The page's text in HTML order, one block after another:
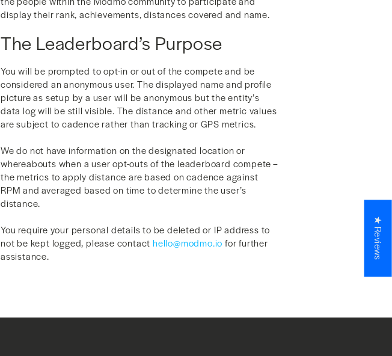
display their rank, achievements, distances covered and name.
The Leaderboard’s Purpose
You will be prompted to opt-in or out of the compete and be
considered an anonymous user. The displayed name and profile
picture as setup by a user will be anonymous but the entity’s
data log will be still visible. The distance and other metric values
are subject to cadence rather than tracking or GPS metrics.
We do not have information on the designated location or
whereabouts when a user opt-outs of the leaderboard compete –
the metrics to apply distance are based on cadence against
RPM and averaged based on time to determine the user’s
distance.
You require your personal details to be deleted or IP address to
not be kept logged, please contact hello@modmo.io for further
assistance.
★ Reviews